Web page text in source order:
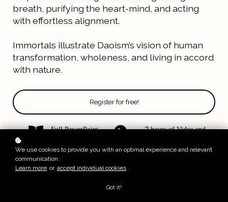
breath, purifying the heart-mind, and acting
with effortless alignment.
Immortals illustrate Daoism’s vision of human
transformation, wholeness, and living in accord
with nature.
Register for free!
Full PowerPoint 2 hours of Video and
Level: Open
6 Months Access
We use cookies to provide you with an optimal experience and relevant
communication.
Learn more or accept individual cookies .
Got it!